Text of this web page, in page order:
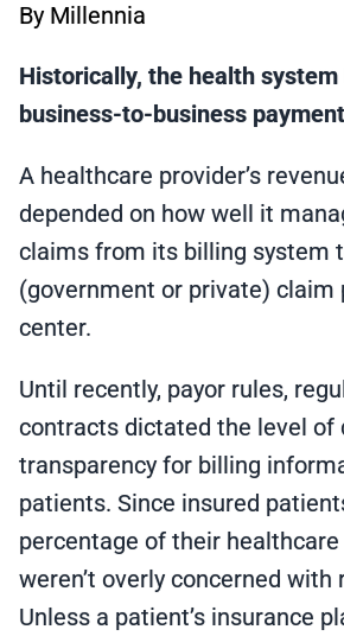
By Millennia
Historically, the health system
business-to-business
A healthcare provider’s
depended on how well it
claims from its billing system
(government or private) claim
center.
Until recently, payor rules,
contracts dictated the level of
transparency for billing
patients. Since insured
percentage of their
weren’t overly concerned with
Unless a patient’s insurance